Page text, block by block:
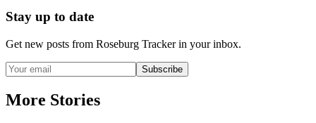
Stay up to date
Get new posts from Roseburg Trackerin your inbox.
Subscribe
More Stories